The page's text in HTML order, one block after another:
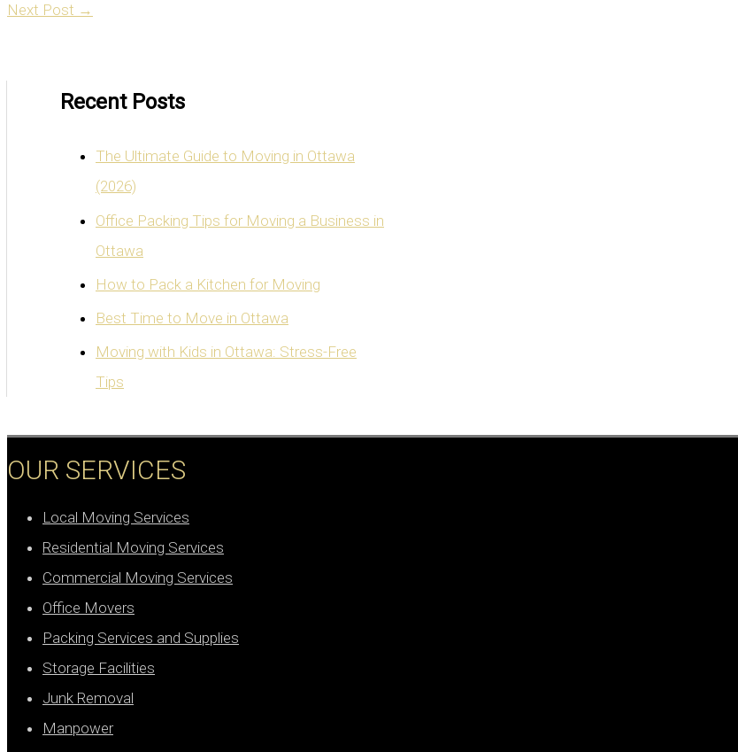
Next Post →
Recent Posts
The Ultimate Guide to Moving in Ottawa
(2026)
Office Packing Tips for Moving a Business in
Ottawa
How to Pack a Kitchen for Moving
Best Time to Move in Ottawa
Moving with Kids in Ottawa: Stress-Free
Tips
OUR SERVICES
Local Moving Services
Residential Moving Services
Commercial Moving Services
Office Movers
Packing Services and Supplies
Storage Facilities
Junk Removal
Manpower